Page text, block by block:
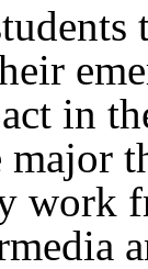
in
work